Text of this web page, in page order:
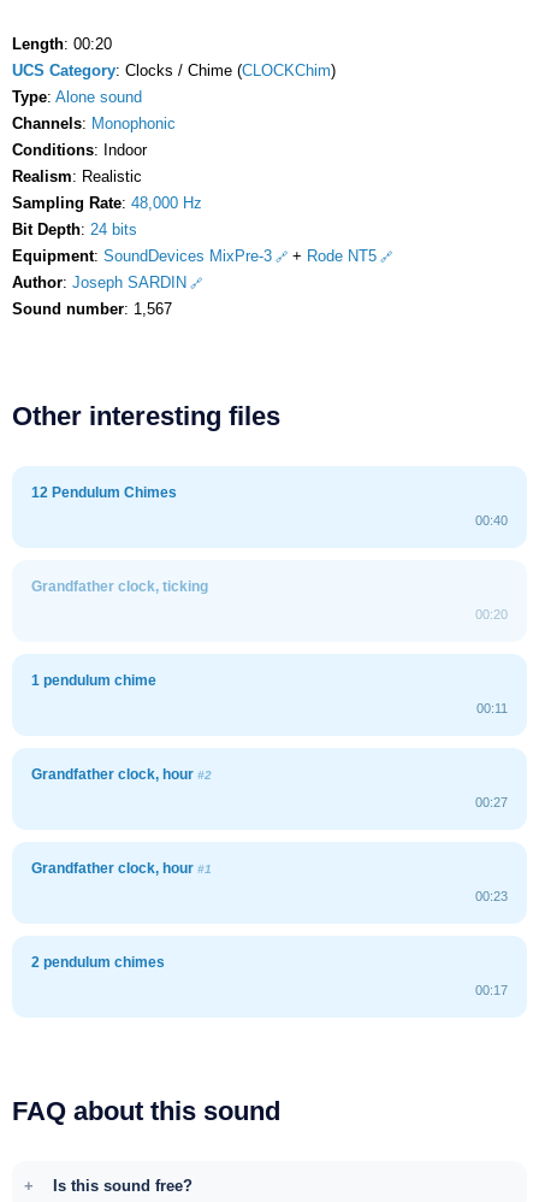
Length: 00:20
UCS Category: Clocks / Chime (CLOCKChim)
Type: Alone sound
Channels: Monophonic
Conditions: Indoor
Realism: Realistic
Sampling Rate: 48,000 Hz
Bit Depth: 24 bits
Equipment: SoundDevices MixPre-3 + Rode NT5
Author: Joseph SARDIN
Sound number: 1,567
Other interesting files
12 Pendulum Chimes
00:40
Grandfather clock, ticking
00:20
1 pendulum chime
00:11
Grandfather clock, hour #2
00:27
Grandfather clock, hour #1
00:23
2 pendulum chimes
00:17
FAQ about this sound
Is this sound free?